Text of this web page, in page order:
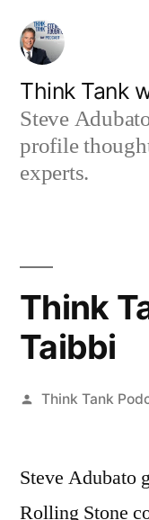
Skip
content
Think Tank
Steve
profile
experts.
Think
Taibbi
Posted
Think Tank
Steve Adubato
Rolling Stone